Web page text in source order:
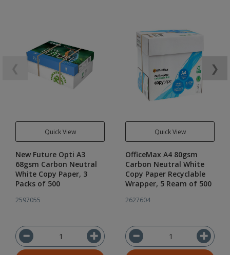
Quick View
New Future Opti A3
68gsm Carbon Neutral
White Copy Paper, 3
Packs of 500
2597055
Quick View
OfficeMax A4 80gsm
Carbon Neutral White
Copy Paper Recyclable
Wrapper, 5 Ream of 500
2627604
❯